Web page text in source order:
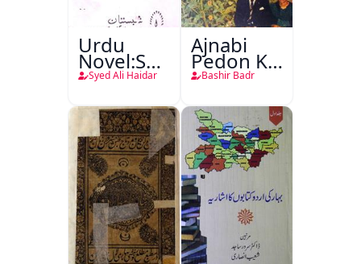
Urdu
Novel:Samt-
o-Raftar
Syed Ali Haidar
Ajnabi
Pedon Ke
Saye
Bashir Badr